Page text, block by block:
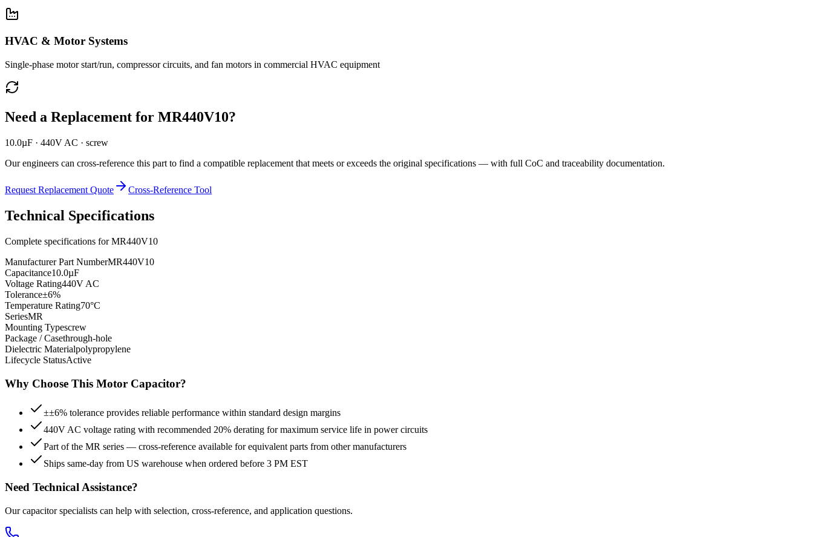
HVAC & Motor Systems
Single-phase motor start/run, compressor circuits, and fan motors in commercial HVAC equipment
Need a Replacement for MR440V10?
10.0µF · 440V AC · screw
Our engineers can cross-reference this part to find a compatible replacement that meets or exceeds the original specifications — with full CoC and traceability documentation.
Request Replacement Quote Cross-Reference Tool
Technical Specifications
Complete specifications forMR440V10
Manufacturer Part NumberMR440V10
Capacitance10.0µF
Voltage Rating440V AC
Tolerance±6%
Temperature Rating70°C
SeriesMR
Mounting Typescrew
Package / Casethrough-hole
Dielectric Materialpolypropylene
Lifecycle StatusActive
Why Choose This Motor Capacitor?
±±6% tolerance provides reliable performance within standard design margins
440V AC voltage rating with recommended 20% derating for maximum service life in power circuits
Part of the MR series — cross-reference available for equivalent parts from other manufacturers
Ships same-day from US warehouse when ordered before 3 PM EST
Need Technical Assistance?
Our capacitor specialists can help with selection, cross-reference, and application questions.